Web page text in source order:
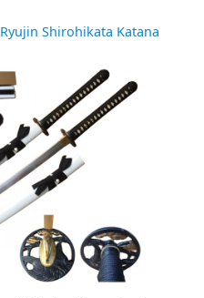
Ryujin Shirohikata Katana